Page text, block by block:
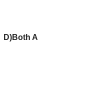
D)Both A